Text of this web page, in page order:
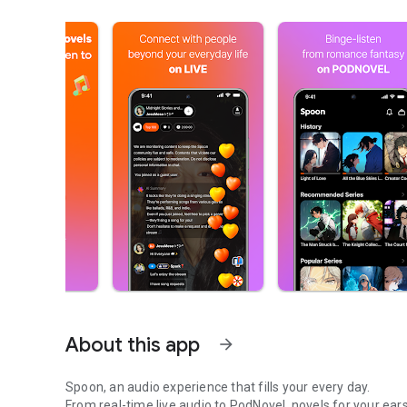
About this app arrow_forward
Spoon, an audio experience that fills your every day.